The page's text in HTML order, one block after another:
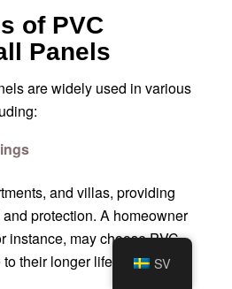
of PVC
Panels
are widely used in various
and villas, providing
protection. A homeowner
instance, may choose PVC
their longer lifespan and
SV